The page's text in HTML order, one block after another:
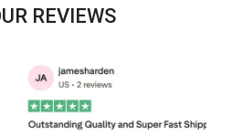
REVIEWS